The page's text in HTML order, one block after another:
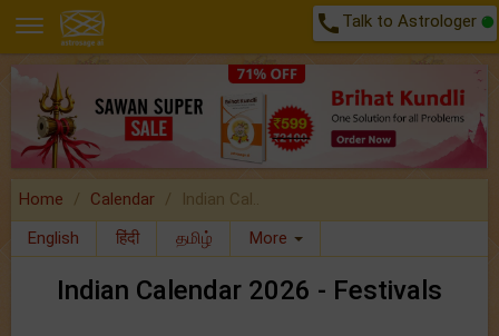
call Talk to Astrologer
Home Calendar
Indian Cal..
English
हिंदी தமிழ் More
Indian Calendar 2026 - Festivals